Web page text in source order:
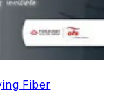
Fiber